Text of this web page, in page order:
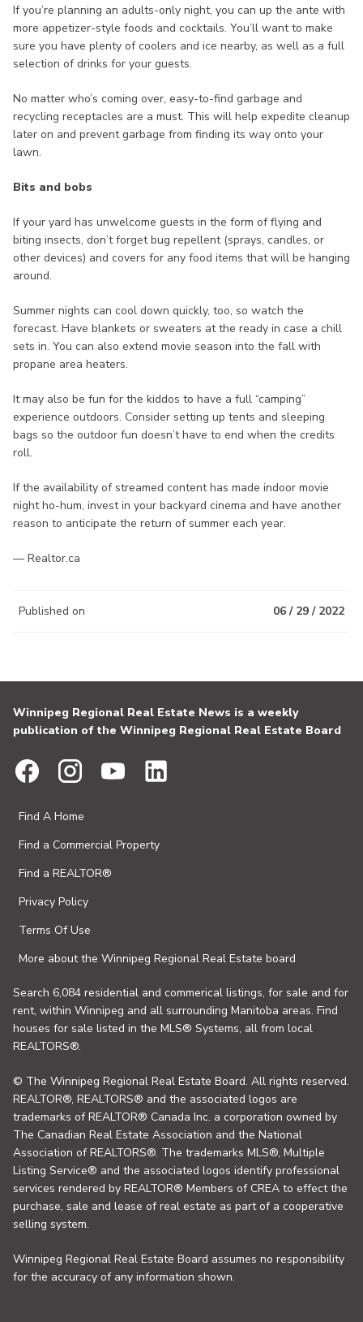
If you’re planning an adults-only night, you can up the ante with
more appetizer-style foods and cocktails. You’ll want to make
sure you have plenty of coolers and ice nearby, as well as a full
selection of drinks for your guests.
No matter who’s coming over, easy-to-find garbage and
recycling receptacles are a must. This will help expedite cleanup
later on and prevent garbage from finding its way onto your
lawn.
Bits and bobs
If your yard has unwelcome guests in the form of flying and
biting insects, don’t forget bug repellent (sprays, candles, or
other devices) and covers for any food items that will be hanging
around.
Summer nights can cool down quickly, too, so watch the
forecast. Have blankets or sweaters at the ready in case a chill
sets in. You can also extend movie season into the fall with
propane area heaters.
It may also be fun for the kiddos to have a full “camping”
experience outdoors. Consider setting up tents and sleeping
bags so the outdoor fun doesn’t have to end when the credits
roll.
If the availability of streamed content has made indoor movie
night ho-hum, invest in your backyard cinema and have another
reason to anticipate the return of summer each year.
— Realtor.ca
Published on 06 / 29 / 2022
Winnipeg Regional Real Estate News is a weekly
publication of the Winnipeg Regional Real Estate Board
Find A Home
Find a Commercial Property
Find a REALTOR®
Privacy Policy
Terms Of Use
More about the Winnipeg Regional Real Estate board
Search 6,084 residential and commerical listings, for sale and for
rent, within Winnipeg and all surrounding Manitoba areas. Find
houses for sale listed in the MLS® Systems, all from local
REALTORS®.
© The Winnipeg Regional Real Estate Board. All rights reserved.
REALTOR®, REALTORS® and the associated logos are
trademarks of REALTOR® Canada Inc. a corporation owned by
The Canadian Real Estate Association and the National
Association of REALTORS®. The trademarks MLS®, Multiple
Listing Service® and the associated logos identify professional
services rendered by REALTOR® Members of CREA to effect the
purchase, sale and lease of real estate as part of a cooperative
selling system.
Winnipeg Regional Real Estate Board assumes no responsibility
for the accuracy of any information shown.